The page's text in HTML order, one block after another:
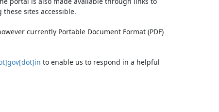
sites accessible.
currently Portable Document Format (PDF)
to enable us to respond in a helpful